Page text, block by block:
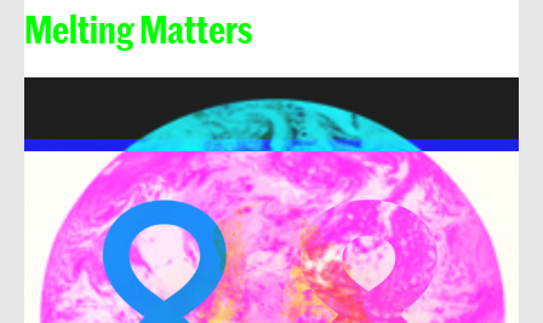
Melting Matters